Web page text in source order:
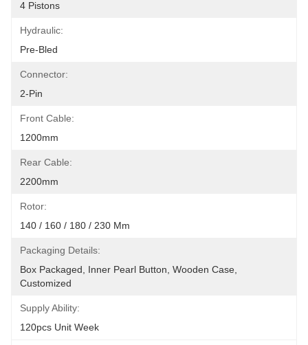
4 Pistons
Hydraulic:
Pre-Bled
Connector:
2-Pin
Front Cable:
1200mm
Rear Cable:
2200mm
Rotor:
140 / 160 / 180 / 230 Mm
Packaging Details:
Box Packaged, Inner Pearl Button, Wooden Case,
Customized
Supply Ability:
120pcs Unit Week